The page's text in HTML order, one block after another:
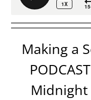
Making a
Midnight